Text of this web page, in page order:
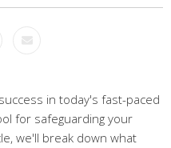
in today's fast-paced
for safeguarding your
we'll break down what